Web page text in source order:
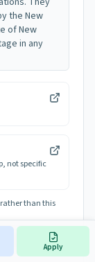
the New
of New
in any
not specific
rather than this
guides or
guides, so treat
Apply